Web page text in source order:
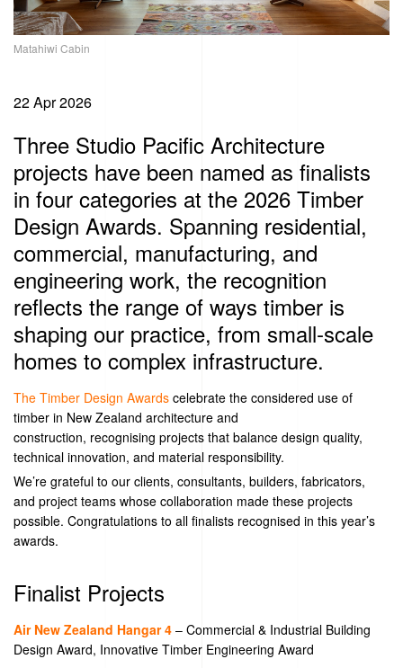
22 Apr 2026
Three Studio Pacific Architecture
projects have been named as finalists
in four categories at the 2026 Timber
Design Awards. Spanning residential,
commercial, manufacturing, and
engineering work, the recognition
reflects the range of ways timber is
shaping our practice, from small‑scale
homes to complex infrastructure.
The Timber Design Awards celebrate the considered use of
timber in New Zealand architecture and
construction, recognising projects that balance design quality,
technical innovation, and material responsibility.
We’re grateful to our clients, consultants, builders, fabricators,
and project teams whose collaboration made these projects
possible. Congratulations to all finalists recognised in this year’s
awards.
Finalist Projects
Air New Zealand Hangar 4 –Commercial & Industrial Building
Design Award, Innovative Timber Engineering Award
Matahiwi Cabin